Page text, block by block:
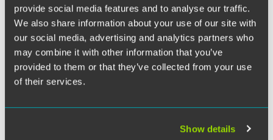
provide social media features and to analyse our traffic.
We also share information about your use of our site with
our social media, advertising and analytics partners who
may combine it with other information that you’ve
provided to them or that they’ve collected from your use
of their services.
Show details